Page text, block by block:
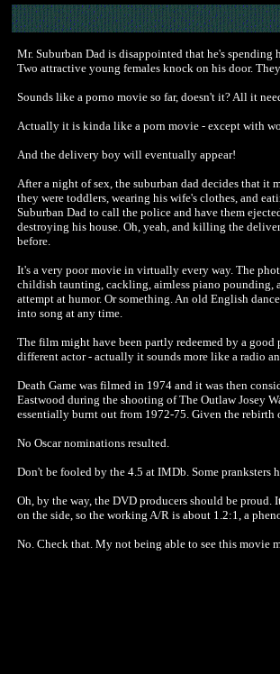
Mr. Suburban Dad is disappointed that he's
Two attractive young females knock on his door.
Sounds like a porno movie so far, doesn't it? All it
Actually it is kinda like a porn movie - except with
And the delivery boy will eventually appear!
After a night of sex, the suburban dad decides that it
they were toddlers, wearing his wife's clothes, and
Suburban Dad to call the police and have them
destroying his house. Oh, yeah, and killing the
before.
It's a very poor movie in virtually every way. The
childish taunting, cackling, aimless piano pounding,
attempt at humor. Or something. An old English
into song at any time.
The film might have been partly redeemed by a
different actor - actually it sounds more like a radio
Death Game was filmed in 1974 and it was then
Eastwood during the shooting of The Outlaw Josey
essentially burnt out from 1972-75. Given the rebirth
No Oscar nominations resulted.
Don't be fooled by the 4.5 at IMDb. Some pranksters
Oh, by the way, the DVD producers should be proud.
on the side, so the working A/R is about 1.2:1, a
No. Check that. My not being able to see this movie